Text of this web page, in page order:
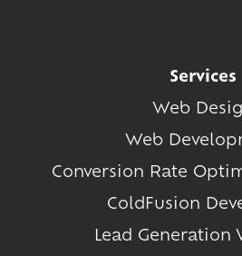
Services
Web
Web
Conversion Rate
ColdFusion
Lead Generation